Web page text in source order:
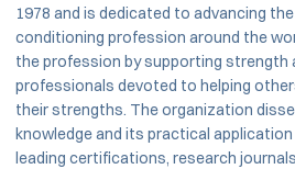
1978 and is dedicated to advancing
conditioning profession around the
the profession by supporting strength
professionals devoted to helping
their strengths. The organization
knowledge and its practical
leading certifications, research